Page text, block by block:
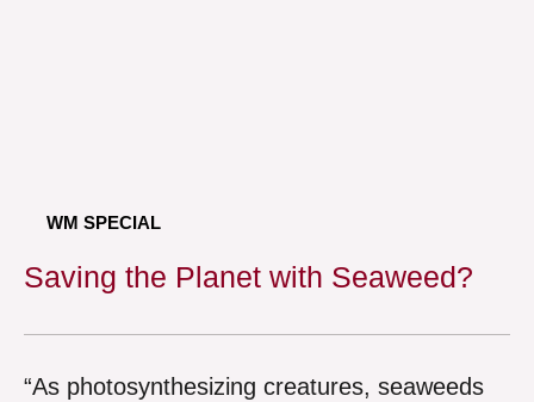
WM SPECIAL
Saving the Planet with Seaweed?
“As photosynthesizing creatures, seaweeds